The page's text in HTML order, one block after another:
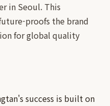
in Seoul. This
proofs the brand
for global quality
success is built on